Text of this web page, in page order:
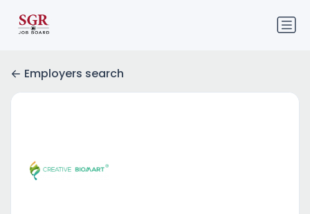
Employers search